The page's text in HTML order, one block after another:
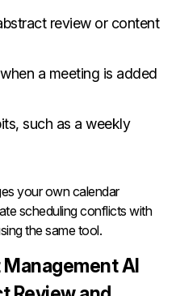
review or content
a meeting is added
such as a weekly
your own calendar
scheduling conflicts with
the same tool.
AI